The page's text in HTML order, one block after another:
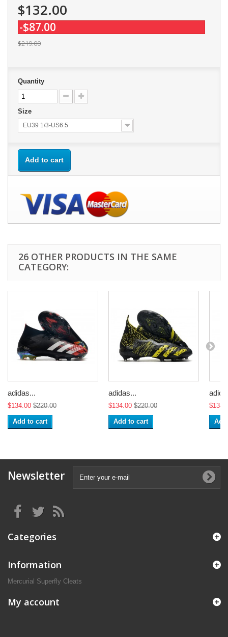
$132.00
-$87.00
$219.00
Quantity
Size
EU39 1/3-US6.5
Add to cart
26 OTHER PRODUCTS IN THE SAME
CATEGORY:
adidas...
$134.00 $220.00
Add to cart
adidas...
$134.00 $220.00
Add to cart
Newsletter
Categories
Information
Mercurial Superfly Cleats
My account